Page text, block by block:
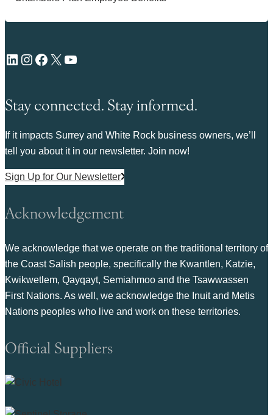
LinkedIn Instagram Facebook X YouTube
Stay connected. Stay informed.
If it impacts Surrey and White Rock business owners, we’ll
tell you about it in our newsletter. Join now!
Sign Up for Our Newsletter
Acknowledgement
We acknowledge that we operate on the traditional territory of
the Coast Salish people, specifically the Kwantlen, Katzie,
Kwikwetlem, Qayqayt, Semiahmoo and the Tsawwassen
First Nations. As well, we acknowledge the Inuit and Metis
Nations peoples who live and work on these territories.
Official Suppliers